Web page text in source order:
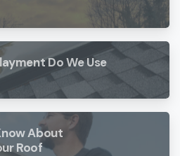
Do We Use
About
Roof